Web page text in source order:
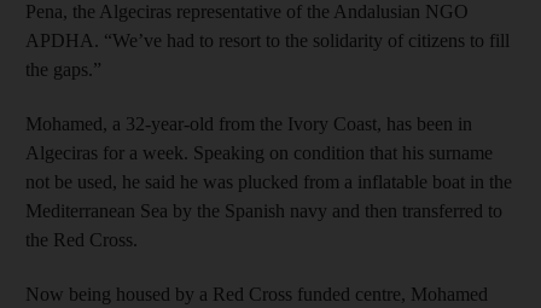
Pena, the Algeciras representative of the Andalusian NGO
APDHA. “We’ve had to resort to the solidarity of citizens to fill
the gaps.”
Mohamed, a 32-year-old from the Ivory Coast, has been in
Algeciras for a week. Speaking on condition that his surname
not be used, he said he was plucked from a inflatable boat in the
Mediterranean Sea by the Spanish navy and then transferred to
the Red Cross.
Now being housed by a Red Cross funded centre, Mohamed